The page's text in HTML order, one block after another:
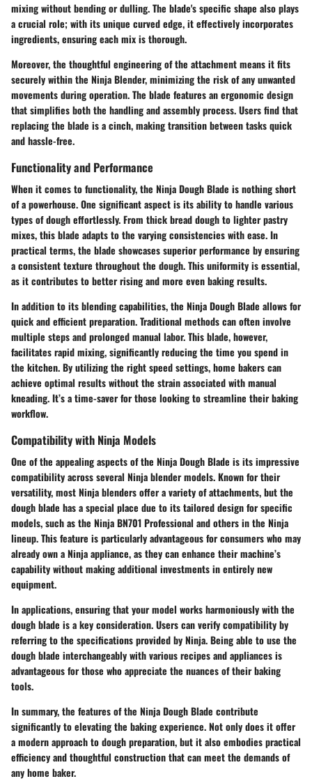
mixing without bending or dulling. The blade's specific shape also plays
a crucial role; with its unique curved edge, it effectively incorporates
ingredients, ensuring each mix is thorough.
Moreover, the thoughtful engineering of the attachment means it fits
securely within the Ninja Blender, minimizing the risk of any unwanted
movements during operation. The blade features an ergonomic design
that simplifies both the handling and assembly process. Users find that
replacing the blade is a cinch, making transition between tasks quick
and hassle-free.
Functionality and Performance
When it comes to functionality, the Ninja Dough Blade is nothing short
of a powerhouse. One significant aspect is its ability to handle various
types of dough effortlessly. From thick bread dough to lighter pastry
mixes, this blade adapts to the varying consistencies with ease. In
practical terms, the blade showcases superior performance by ensuring
a consistent texture throughout the dough. This uniformity is essential,
as it contributes to better rising and more even baking results.
In addition to its blending capabilities, the Ninja Dough Blade allows for
quick and efficient preparation. Traditional methods can often involve
multiple steps and prolonged manual labor. This blade, however,
facilitates rapid mixing, significantly reducing the time you spend in
the kitchen. By utilizing the right speed settings, home bakers can
achieve optimal results without the strain associated with manual
kneading. It’s a time-saver for those looking to streamline their baking
workflow.
Compatibility with Ninja Models
One of the appealing aspects of the Ninja Dough Blade is its impressive
compatibility across several Ninja blender models. Known for their
versatility, most Ninja blenders offer a variety of attachments, but the
dough blade has a special place due to its tailored design for specific
models, such as the Ninja BN701 Professional and others in the Ninja
lineup. This feature is particularly advantageous for consumers who may
already own a Ninja appliance, as they can enhance their machine’s
capability without making additional investments in entirely new
equipment.
In applications, ensuring that your model works harmoniously with the
dough blade is a key consideration. Users can verify compatibility by
referring to the specifications provided by Ninja. Being able to use the
dough blade interchangeably with various recipes and appliances is
advantageous for those who appreciate the nuances of their baking
tools.
In summary, the features of the Ninja Dough Blade contribute
significantly to elevating the baking experience. Not only does it offer
a modern approach to dough preparation, but it also embodies practical
efficiency and thoughtful construction that can meet the demands of
any home baker.